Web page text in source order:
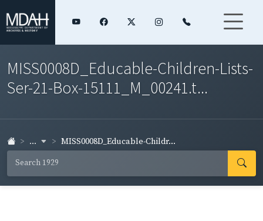
MISS0008D_Educable-Children-Lists-
Ser-21-Box-15111_M_00241.t...
... MISS0008D_Educable-Childr...